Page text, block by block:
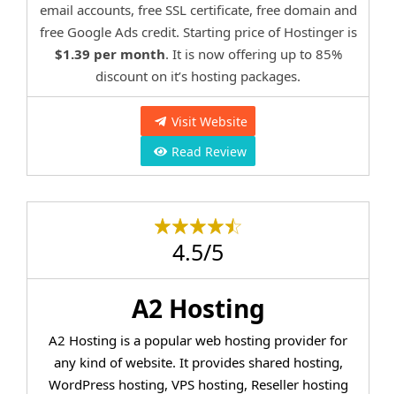
email accounts, free SSL certificate, free domain and
free Google Ads credit. Starting price of Hostinger is
$1.39 per month. It is now offering up to 85%
discount on it’s hosting packages.
Visit Website
Read Review
4.5/5
A2 Hosting
A2 Hosting is a popular web hosting provider for
any kind of website. It provides shared hosting,
WordPress hosting, VPS hosting, Reseller hosting